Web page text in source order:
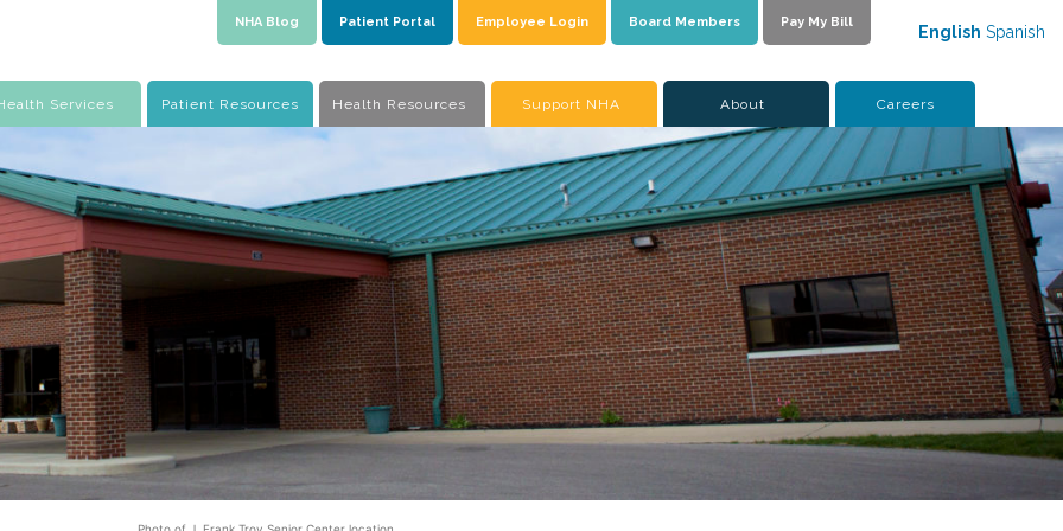
NHA Blog Patient Portal Employee Login Board Members Pay My Bill
Services Patient Resources Health Resources Support NHA About Careers
Photo of J. Frank Troy Senior Center location
English Spanish